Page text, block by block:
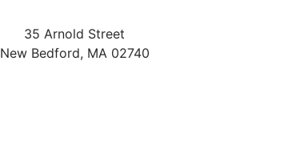
35 Arnold Street
New Bedford, MA 02740